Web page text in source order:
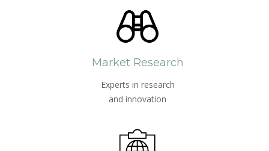
Market Research
Experts in research
and innovation